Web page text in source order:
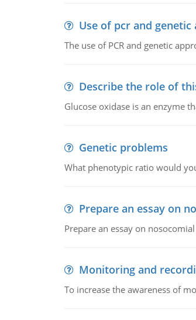
Use of pcr and
The use of PCR and genetic
Describe the role of
Glucose oxidase is an enzyme
Genetic problems
What phenotypic ratio would
Prepare an essay on
Prepare an essay on
Monitoring and
To increase the awareness of